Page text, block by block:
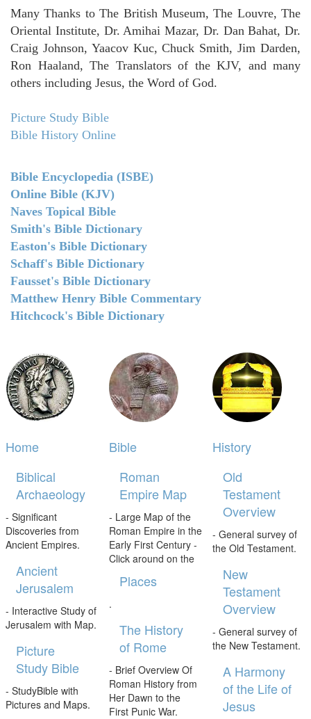
Many Thanks to The British Museum, The Louvre, The
Oriental Institute, Dr. Amihai Mazar, Dr. Dan Bahat, Dr.
Craig Johnson, Yaacov Kuc, Chuck Smith, Jim Darden,
Ron Haaland, The Translators of the KJV, and many
others including Jesus, the Word of God.
Picture Study Bible
Bible History Online
Bible Encyclopedia (ISBE)
Online Bible (KJV)
Naves Topical Bible
Smith's Bible Dictionary
Easton's Bible Dictionary
Schaff's Bible Dictionary
Fausset's Bible Dictionary
Matthew Henry Bible Commentary
Hitchcock's Bible Dictionary
Home
Biblical
Archaeology
- Significant
Discoveries from
Ancient Empires.
Ancient
Jerusalem
- Interactive Study of
Jerusalem with Map.
Picture
Study Bible
- StudyBible with
Pictures and Maps.
Bible
Roman
Empire Map
- Large Map of the
Roman Empire in the
Early First Century -
Click around on the
Places
.
The History
of Rome
- Brief Overview Of
Roman History from
Her Dawn to the
First Punic War.
History
Old
Testament
Overview
- General survey of
the Old Testament.
New
Testament
Overview
- General survey of
the New Testament.
A Harmony
of the Life of
Jesus